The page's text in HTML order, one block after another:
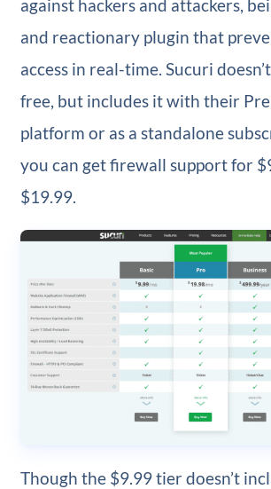
against hackers and attackers,
and reactionary plugin that
access in real-time. Sucuri
free, but includes it with their
platform or as a standalone
you can get firewall support for
$19.99.
Though the $9.99 tier doesn’t